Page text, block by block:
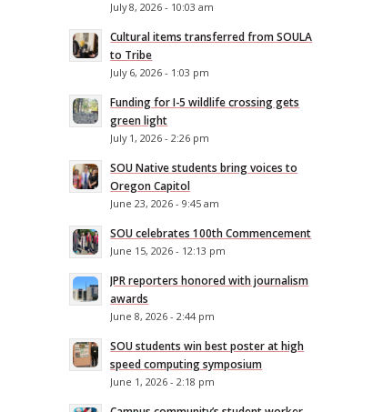
July 8, 2026 - 10:03 am
Cultural items transferred from SOULA
to Tribe
July 6, 2026 - 1:03 pm
Funding for I-5 wildlife crossing gets
green light
July 1, 2026 - 2:26 pm
SOU Native students bring voices to
Oregon Capitol
June 23, 2026 - 9:45 am
SOU celebrates 100th Commencement
June 15, 2026 - 12:13 pm
JPR reporters honored with journalism
awards
June 8, 2026 - 2:44 pm
SOU students win best poster at high
speed computing symposium
June 1, 2026 - 2:18 pm